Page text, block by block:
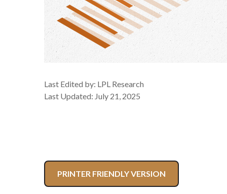
Last Edited by: LPL Research
Last Updated: July 21, 2025
PRINTER FRIENDLY VERSION